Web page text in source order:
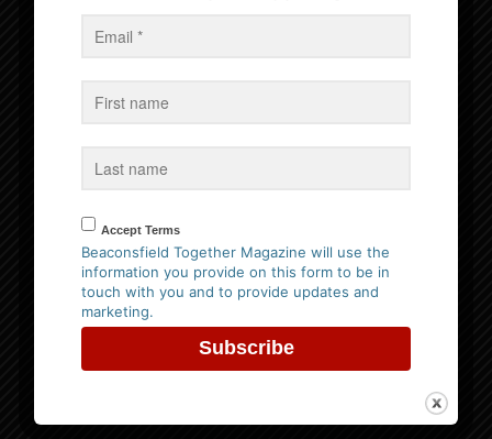
Website Privacy Policy
click here to view our policy
Accept Terms
Beaconsfield Together Magazine will use the
information you provide on this form to be in
touch with you and to provide updates and
marketing.